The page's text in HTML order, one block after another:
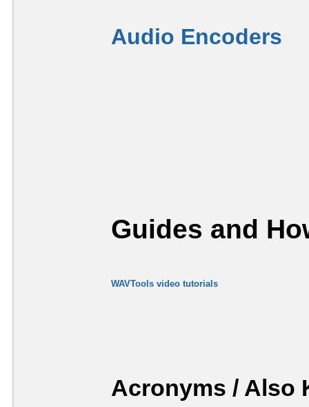
Audio Encoders
Guides and
WAVTools video tutorials
Acronyms / Also